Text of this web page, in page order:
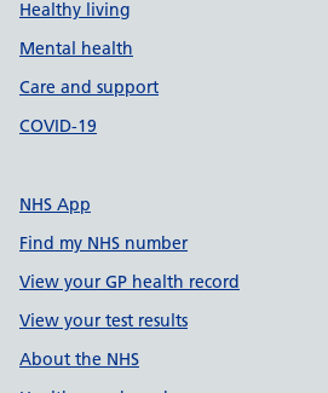
Healthy living
Mental health
Care and support
COVID-19
NHS App
Find my NHS number
View your GP health record
View your test results
About the NHS